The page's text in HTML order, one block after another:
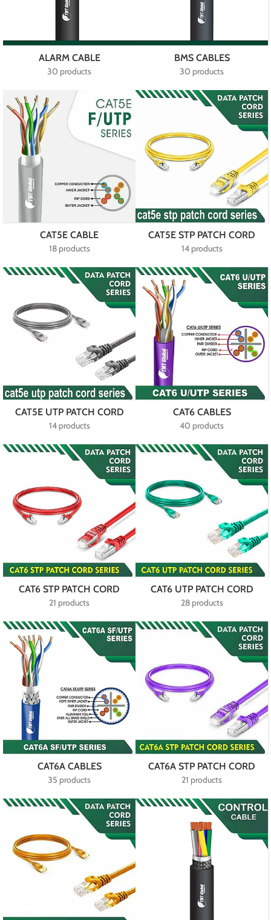
ALARM CABLE
30 products
BMS CABLES
30 products
CAT5E CABLE
18 products
CAT5E STP PATCH CORD
14 products
CAT5E UTP PATCH CORD
14 products
CAT6 CABLES
40 products
CAT6 STP PATCH CORD
21 products
CAT6 UTP PATCH CORD
28 products
CAT6A CABLES
35 products
CAT6A STP PATCH CORD
21 products